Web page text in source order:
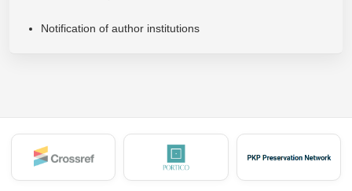
Notification of author institutions